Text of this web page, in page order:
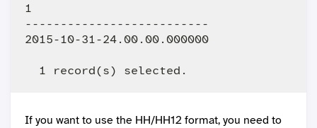
1
--------------------------
2015-10-31-24.00.00.000000
If you want to use the HH/HH12 format, you need to